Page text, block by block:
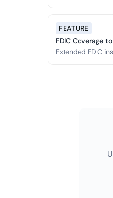
FEATURE
FDIC Coverage
Extended FDIC